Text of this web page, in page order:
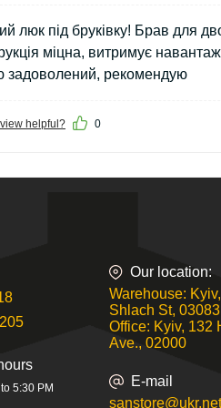
люк під бруківку! Брав для
міцна, витримує
задоволений, рекомендую
helpful? 0
5:30 PM
Our location:
Warehouse:
Shlach St, 03083
Office: Kyiv, 132
Ave., 02000
E-mail